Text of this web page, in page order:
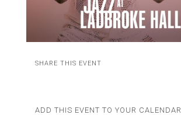
SHARE THIS EVENT
ADD THIS EVENT TO YOUR CALENDAR